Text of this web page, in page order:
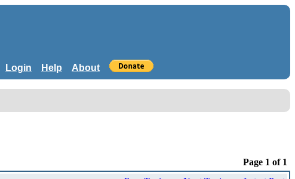
Login Help About
Page 1 of 1